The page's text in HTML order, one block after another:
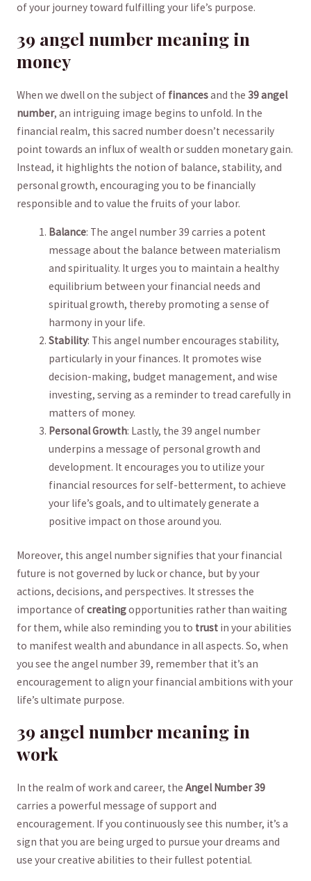
of⁢ your journey toward fulfilling⁣ your life’s purpose.
39 angel number meaning ‌in
money
When we ‍dwell on the subject of financesand the⁢ 39 ⁢angel
number, an ‌intriguing image begins to unfold. In the
financial realm, this sacred number doesn’t necessarily‍
point towards an influx of wealth or sudden monetary gain.
Instead, it‍ highlights the notion of balance, stability, and
personal ‌growth, encouraging you to be financially
responsible ⁣and to⁢ value the fruits ⁤of your labor.
Balance: ‌The angel number 39 carries a potent⁤
message about the balance ⁣between materialism
⁣and⁤ spirituality. It urges‍ you to maintain​ a healthy
equilibrium between your financial needs and
spiritual‌ growth, thereby promoting a sense⁢ of
harmony in your life.
Stability:‌ This angel number encourages stability,
particularly in your finances. It‌ promotes wise
decision-making, budget management, and wise
investing, ⁢serving as a reminder to tread carefully in
matters of ⁣money.
Personal Growth: Lastly, the 39 angel number
underpins a message of⁤ personal growth ‍and
development. It encourages you to utilize ‌your
⁣financial ⁤resources for⁤ self-betterment,​ to achieve
your life’s goals,​ and to ultimately generate‍ a
positive impact on those around you.
Moreover, this⁤ angel number signifies that your‍ financial
future is not governed ‌by⁤ luck or chance, but by ⁤your
actions,‍ decisions, and ⁢perspectives.⁤ It stresses the
importance ofcreating​opportunities rather than⁢ waiting
‌for them, while also reminding you to trust‍in your abilities ​
to manifest​ wealth and ⁣abundance in all aspects. So, when‍
you see the angel number 39, remember that it’s an
encouragement⁢ to align your financial ambitions with ​your
life’s⁢ ultimate purpose.
39 angel number meaning in
work
In the ​realm of⁣ work and ⁢career, the Angel Number 39
carries a powerful message​ of support and
encouragement. If you continuously see‍ this number, it’s⁢ a
sign that you are being urged‍ to pursue your dreams and
use your creative abilities to their fullest⁢ potential.